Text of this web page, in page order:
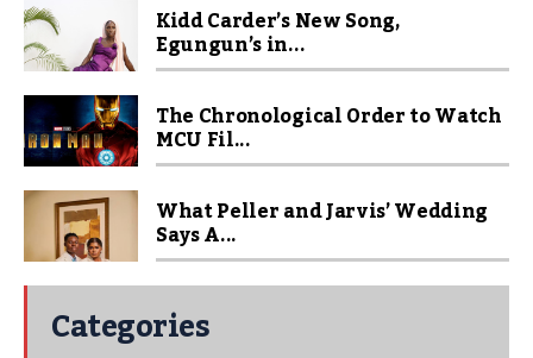
Kidd Carder’s New Song,
Egungun’s in...
The Chronological Order to Watch
MCU Fil...
What Peller and Jarvis’ Wedding
Says A...
Categories